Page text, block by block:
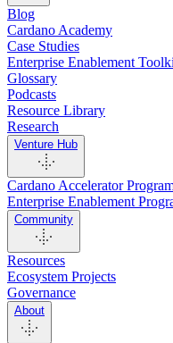
Blog
Cardano Academy
Case Studies
Enterprise Enablement
Glossary
Podcasts
Resource Library
Research
Venture Hub
Cardano Accelerator
Enterprise Enablement
Community
Resources
Ecosystem Projects
Governance
About